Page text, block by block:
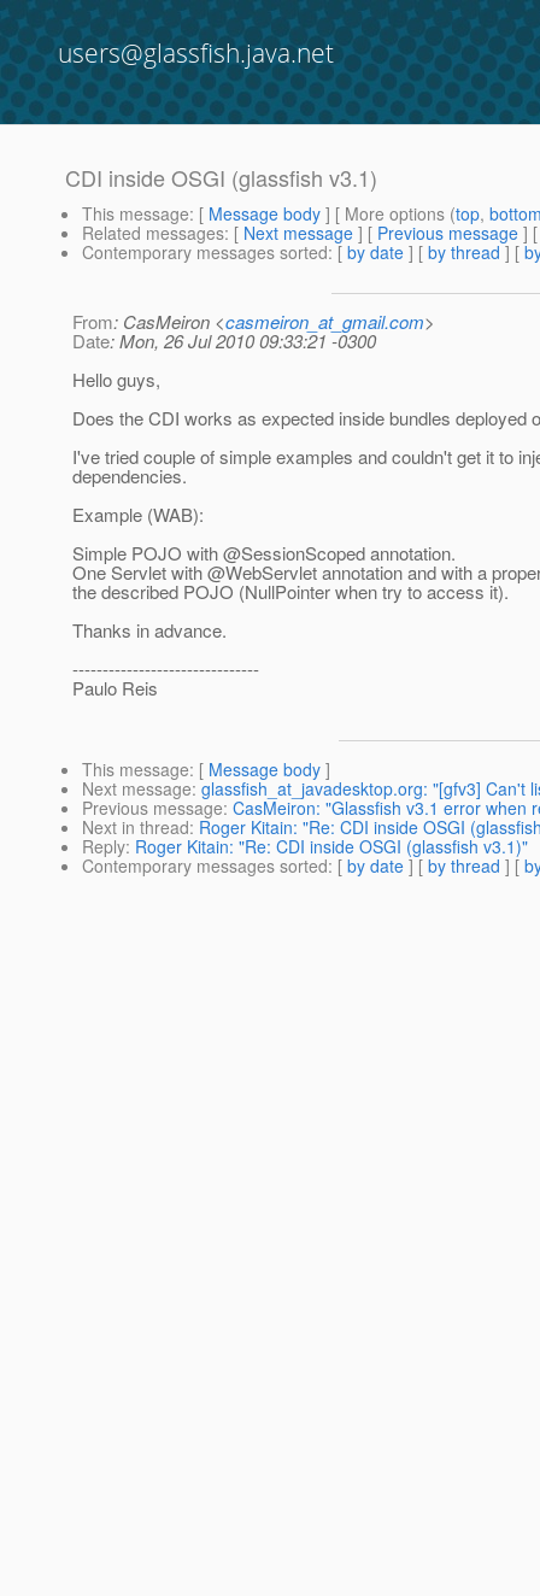
users@glassfish.java.net
CDI inside OSGI (glassfish v3.1)
This message: [ Message body ] [ More options (top,
Related messages: [ Next message ] [ Previous message ]
Contemporary messages sorted: [ by date ] [ by thread ] [
From: CasMeiron <casmeiron_at_gmail.com>
Date: Mon, 26 Jul 2010 09:33:21 -0300
Hello guys,
Does the CDI works as expected inside bundles deployed
I've tried couple of simple examples and couldn't get it to
dependencies.
Example (WAB):
Simple POJO with @SessionScoped annotation.
One Servlet with @WebServlet annotation and with a
the described POJO (NullPointer when try to access it).
Thanks in advance.
-------------------------------
Paulo Reis
This message: [ Message body ]
Next message: glassfish_at_javadesktop.org: "[gfv3] Can't
Previous message: CasMeiron: "Glassfish v3.1 error when
Next in thread: Roger Kitain: "Re: CDI inside OSGI
Reply: Roger Kitain: "Re: CDI inside OSGI (glassfish v3.1)"
Contemporary messages sorted: [ by date ] [ by thread ] [